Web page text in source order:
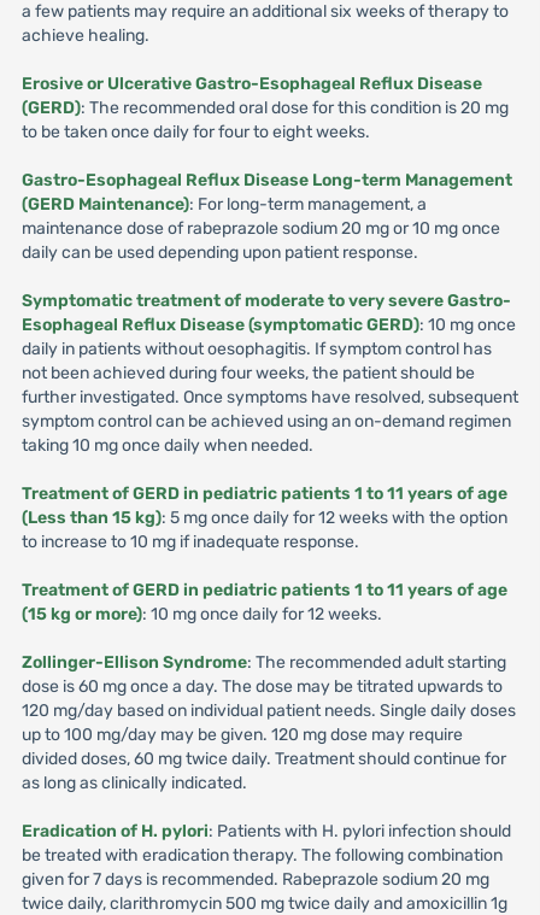
a few patients may require an additional six weeks of therapy to
achieve healing.
Erosive or Ulcerative Gastro-Esophageal Reflux Disease
(GERD): The recommended oral dose for this condition is 20 mg
to be taken once daily for four to eight weeks.
Gastro-Esophageal Reflux Disease Long-term Management
(GERD Maintenance): For long-term management, a
maintenance dose of rabeprazole sodium 20 mg or 10 mg once
daily can be used depending upon patient response.
Symptomatic treatment of moderate to very severe Gastro-
Esophageal Reflux Disease (symptomatic GERD): 10 mg once
daily in patients without oesophagitis. If symptom control has
not been achieved during four weeks, the patient should be
further investigated. Once symptoms have resolved, subsequent
symptom control can be achieved using an on-demand regimen
taking 10 mg once daily when needed.
Treatment of GERD in pediatric patients 1 to 11 years of age
(Less than 15 kg): 5 mg once daily for 12 weeks with the option
to increase to 10 mg if inadequate response.
Treatment of GERD in pediatric patients 1 to 11 years of age
(15 kg or more): 10 mg once daily for 12 weeks.
Zollinger-Ellison Syndrome: The recommended adult starting
dose is 60 mg once a day. The dose may be titrated upwards to
120 mg/day based on individual patient needs. Single daily doses
up to 100 mg/day may be given. 120 mg dose may require
divided doses, 60 mg twice daily. Treatment should continue for
as long as clinically indicated.
Eradication of H. pylori: Patients with H. pylori infection should
be treated with eradication therapy. The following combination
given for 7 days is recommended. Rabeprazole sodium 20 mg
twice daily, clarithromycin 500 mg twice daily and amoxicillin 1g